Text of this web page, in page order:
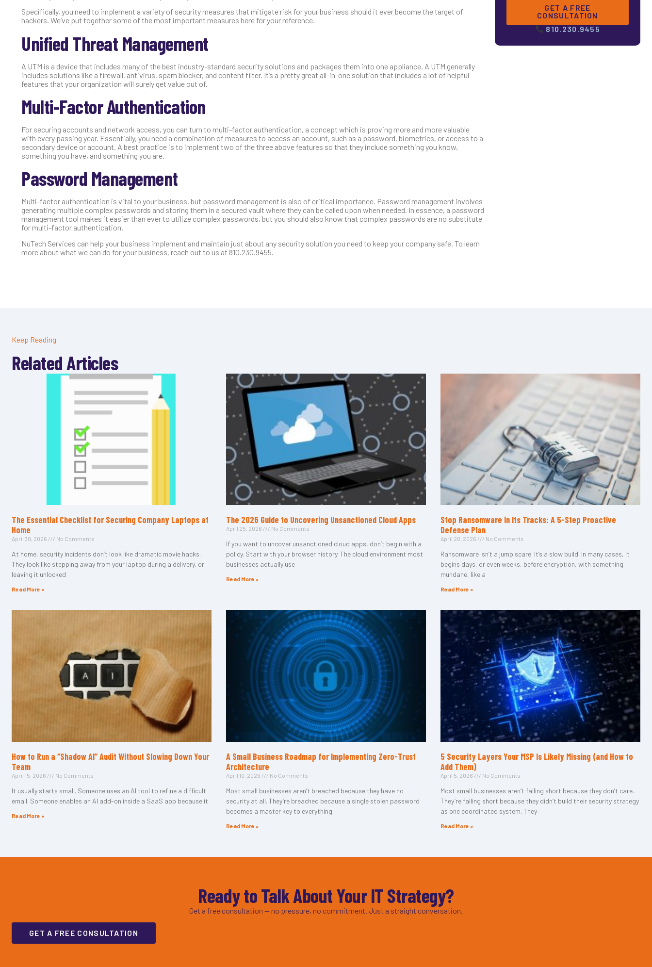
Specifically, you need to implement a variety of security measures that mitigate risk for your business should it ever become the target of
hackers. We’ve put together some of the most important measures here for your reference.
Unified Threat Management
A UTM is a device that includes many of the best industry-standard security solutions and packages them into one appliance. A UTM generally
includes solutions like a firewall, antivirus, spam blocker, and content filter. It’s a pretty great all-in-one solution that includes a lot of helpful
features that your organization will surely get value out of.
Multi-Factor Authentication
For securing accounts and network access, you can turn to multi-factor authentication, a concept which is proving more and more valuable
with every passing year. Essentially, you need a combination of measures to access an account, such as a password, biometrics, or access to a
secondary device or account. A best practice is to implement two of the three above features so that they include something you know,
something you have, and something you are.
Password Management
Multi-factor authentication is vital to your business, but password management is also of critical importance. Password management involves
generating multiple complex passwords and storing them in a secured vault where they can be called upon when needed. In essence, a password
management tool makes it easier than ever to utilize complex passwords, but you should also know that complex passwords are no substitute
for multi-factor authentication.
NuTech Services can help your business implement and maintain just about any security solution you need to keep your company safe. To learn
more about what we can do for your business, reach out to us at 810.230.9455.
GET A FREE
CONSULTATION
810.230.9455
Keep Reading
Related Articles
The Essential Checklist for Securing Company Laptops at
Home
April 30, 2026 No Comments
At home, security incidents don’t look like dramatic movie hacks.
They look like stepping away from your laptop during a delivery, or
leaving it unlocked
Read More »
The 2026 Guide to Uncovering Unsanctioned Cloud Apps
April 25, 2026 No Comments
If you want to uncover unsanctioned cloud apps, don’t begin with a
policy. Start with your browser history. The cloud environment most
businesses actually use
Read More »
Stop Ransomware in Its Tracks: A 5-Step Proactive
Defense Plan
April 20, 2026 No Comments
Ransomware isn’t a jump scare. It’s a slow build. In many cases, it
begins days, or even weeks, before encryption, with something
mundane, like a
Read More »
How to Run a “Shadow AI” Audit Without Slowing Down Your
Team
April 15, 2026 No Comments
It usually starts small. Someone uses an AI tool to refine a difficult
email. Someone enables an AI add-on inside a SaaS app because it
Read More »
A Small Business Roadmap for Implementing Zero-Trust
Architecture
April 10, 2026 No Comments
Most small businesses aren’t breached because they have no
security at all. They’re breached because a single stolen password
becomes a master key to everything
Read More »
5 Security Layers Your MSP Is Likely Missing (and How to
Add Them)
April 5, 2026 No Comments
Most small businesses aren’t falling short because they don’t care.
They’re falling short because they didn’t build their security strategy
as one coordinated system. They
Read More »
Ready to Talk About Your IT Strategy?
Get a free consultation — no pressure, no commitment. Just a straight conversation.
GET A FREE CONSULTATION